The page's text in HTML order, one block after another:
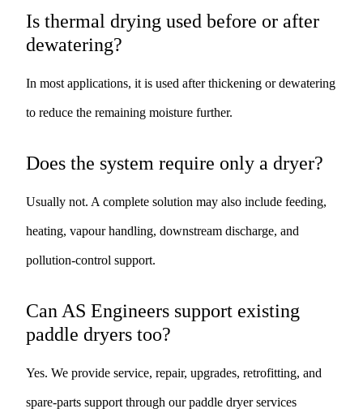
Is thermal drying used before or after
dewatering?
In most applications, it is used after thickening or dewatering
to reduce the remaining moisture further.
Does the system require only a dryer?
Usually not. A complete solution may also include feeding,
heating, vapour handling, downstream discharge, and
pollution-control support.
Can AS Engineers support existing
paddle dryers too?
Yes. We provide service, repair, upgrades, retrofitting, and
spare-parts support through our paddle dryer services